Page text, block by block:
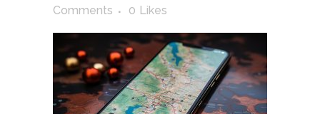
Comments
0 Likes